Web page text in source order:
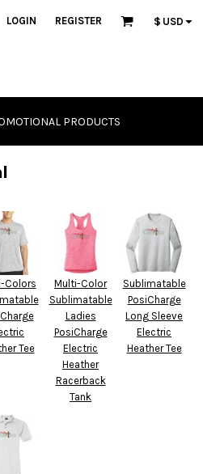
LOGIN REGISTER $ USD
PRODUCTS
Colors
Tee
Multi-Color
Sublimatable
Ladies
PosiCharge
Electric
Heather
Racerback
Tank
Sublimatable
PosiCharge
Long Sleeve
Electric
Heather Tee